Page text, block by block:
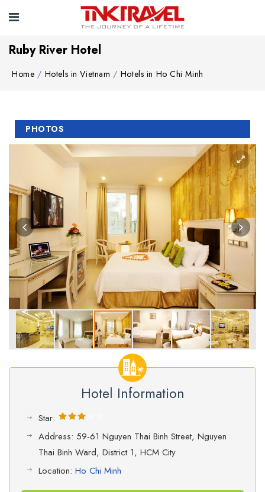
Ruby River Hotel
Home Hotels in Vietnam Hotels in Ho Chi Minh
PHOTOS
Hotel Information
Star:
Address: 59-61 Nguyen Thai Binh Street, Nguyen
Thai Binh Ward, District 1, HCM City
Location: Ho Chi Minh